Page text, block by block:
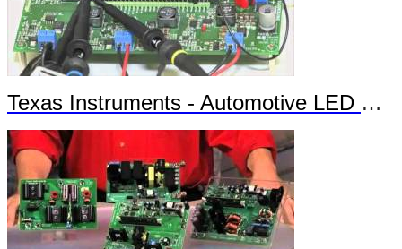
Texas Instruments - Automotive LED Headlights